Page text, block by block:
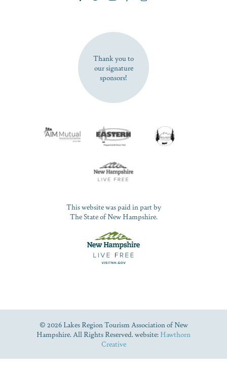
SUBSCRIBE NOW
Thank you to
our signature
sponsors!
This website was paid in part by
The State of New Hampshire.
© 2026 Lakes Region Tourism Association of New
Hampshire. All Rights Reserved. website: Hawthorn
Creative